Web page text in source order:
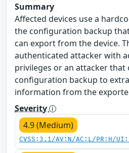
Summary
Affected devices use a
the configuration backup
can export from the device.
authenticated attacker with
privileges or an attacker that
configuration backup to
information from the
Severity
4.9 (Medium)
CVSS:3.1/AV:N/AC:L/PR:H/